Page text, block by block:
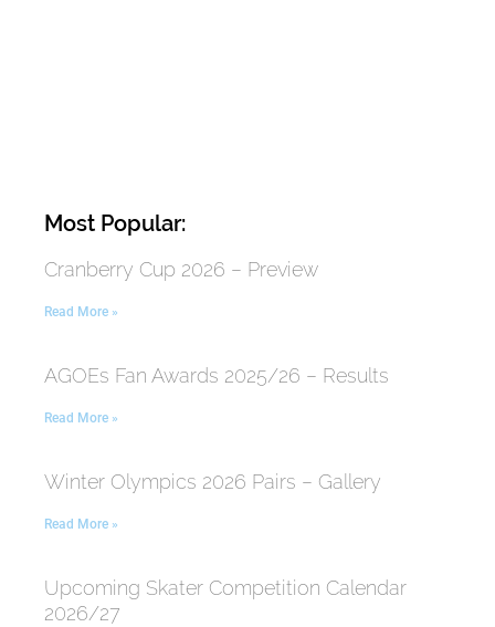
Most Popular:
Cranberry Cup 2026 – Preview
Read More »
AGOEs Fan Awards 2025/26 – Results
Read More »
Winter Olympics 2026 Pairs – Gallery
Read More »
Upcoming Skater Competition Calendar
2026/27